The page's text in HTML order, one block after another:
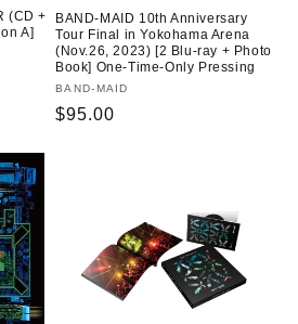
(CD +
A]
BAND-MAID 10th Anniversary
Tour Final in Yokohama Arena
(Nov.26, 2023) [2 Blu-ray + Photo
Book] One-Time-Only Pressing
Vendor:
BAND-MAID
Regular
$95.00